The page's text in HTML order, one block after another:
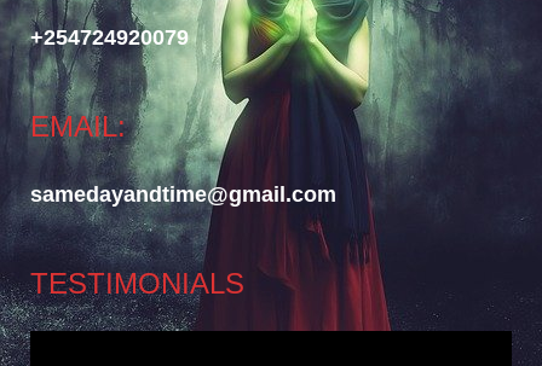
+254724920079
EMAIL:
samedayandtime@gmail.com
TESTIMONIALS
Video